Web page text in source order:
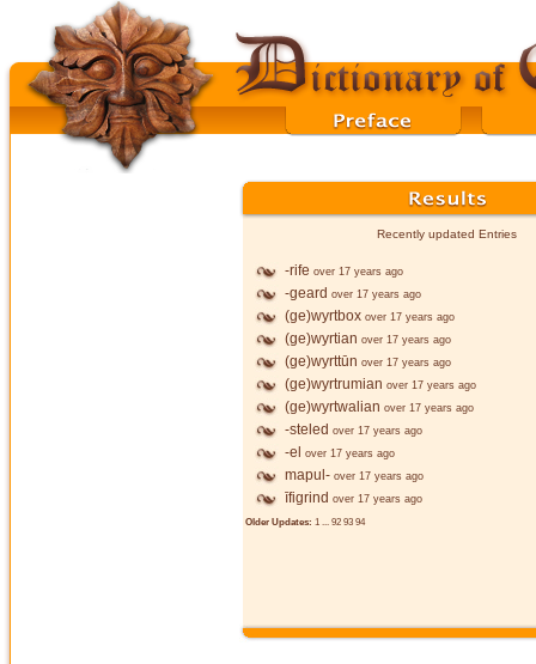
Recently updated Entries
-rife over 17 years ago
-geard over 17 years ago
(ge)wyrtbox over 17 years ago
(ge)wyrtian over 17 years ago
(ge)wyrttūn over 17 years ago
(ge)wyrtrumian over 17 years ago
(ge)wyrtwalian over 17 years ago
-steled over 17 years ago
-el over 17 years ago
mapul- over 17 years ago
īfigrind over 17 years ago
Older Updates: 1 ... 92 93 94